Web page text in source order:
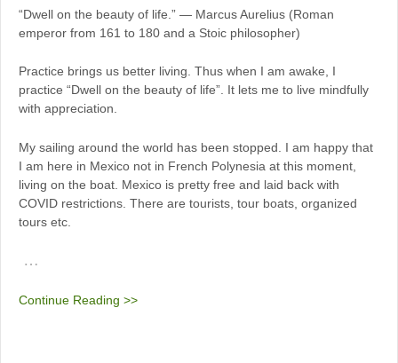
“Dwell on the beauty of life.” — Marcus Aurelius (Roman
emperor from 161 to 180 and a Stoic philosopher)
Practice brings us better living. Thus when I am awake, I
practice “Dwell on the beauty of life”. It lets me to live mindfully
with appreciation.
My sailing around the world has been stopped. I am happy that
I am here in Mexico not in French Polynesia at this moment,
living on the boat. Mexico is pretty free and laid back with
COVID restrictions. There are tourists, tour boats, organized
tours etc.
…
Continue Reading >>